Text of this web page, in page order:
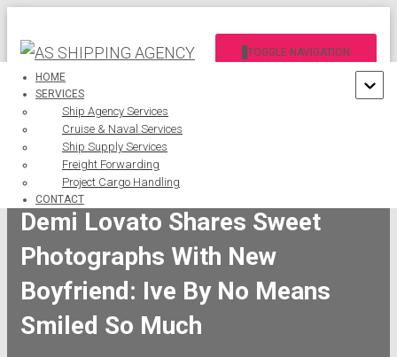
TOGGLE NAVIGATION
HOME
SERVICES
Ship Agency Services
Cruise & Naval Services
Ship Supply Services
Freight Forwarding
Project Cargo Handling
CONTACT
Demi Lovato Shares Sweet
Photographs With New
Boyfriend: Ive By No Means
Smiled So Much